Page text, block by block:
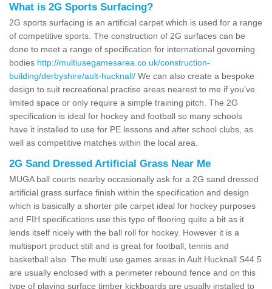
What is 2G Sports Surfacing?
2G sports surfacing is an artificial carpet which is used for a range
of competitive sports. The construction of 2G surfaces can be
done to meet a range of specification for international governing
bodies http://multiusegamesarea.co.uk/construction-
building/derbyshire/ault-hucknall/ We can also create a bespoke
design to suit recreational practise areas nearest to me if you've
limited space or only require a simple training pitch. The 2G
specification is ideal for hockey and football so many schools
have it installed to use for PE lessons and after school clubs, as
well as competitive matches within the local area.
2G Sand Dressed Artificial Grass Near Me
MUGA ball courts nearby occasionally ask for a 2G sand dressed
artificial grass surface finish within the specification and design
which is basically a shorter pile carpet ideal for hockey purposes
and FIH specifications use this type of flooring quite a bit as it
lends itself nicely with the ball roll for hockey. However it is a
multisport product still and is great for football, tennis and
basketball also. The multi use games areas in Ault Hucknall S44 5
are usually enclosed with a perimeter rebound fence and on this
type of playing surface timber kickboards are usually installed to